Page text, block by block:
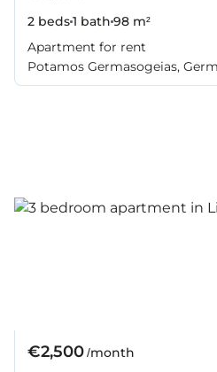
2 beds1 bath 98 m²
Apartment for rent
Potamos Germasogeias,
€2,500/month